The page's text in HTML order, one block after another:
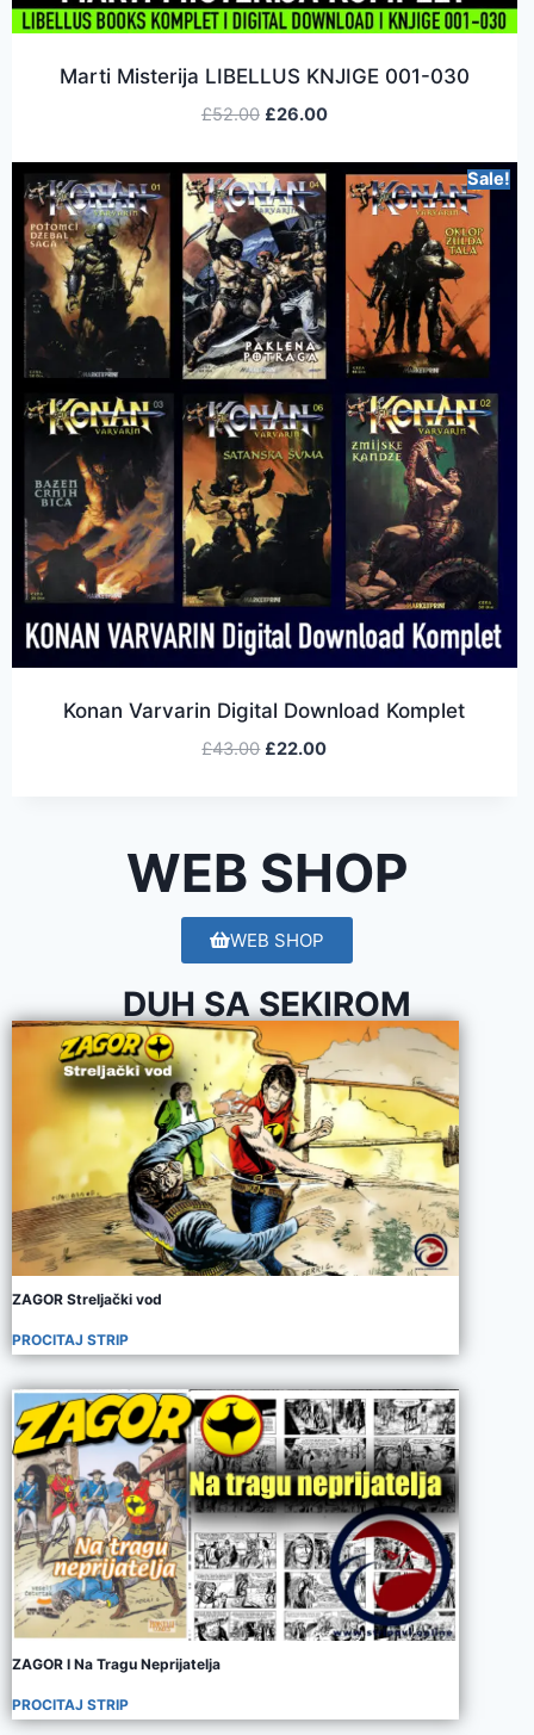
WEB SHOP
Marti Misterija LIBELLUS KNJIGE 001-030
£52.00 £26.00
Sale!
Konan Varvarin Digital Download Komplet
£43.00 £22.00
WEB SHOP
DUH SA SEKIROM
ZAGOR Streljački vod
PROCITAJ STRIP
ZAGOR I Na Tragu Neprijatelja
PROCITAJ STRIP